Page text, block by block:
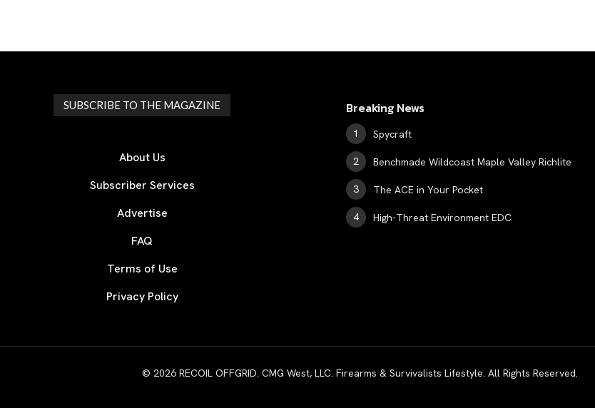
SUBSCRIBE TO THE MAGAZINE
About Us
Subscriber Services
Advertise
FAQ
Terms of Use
Privacy Policy
Breaking News
Spycraft
Benchmade Wildcoast Maple Valley Richlite
The ACE in Your Pocket
High-Threat Environment EDC
© 2026 RECOIL OFFGRID. CMG West, LLC. Firearms & Survivalists Lifestyle. All Rights Reserved.